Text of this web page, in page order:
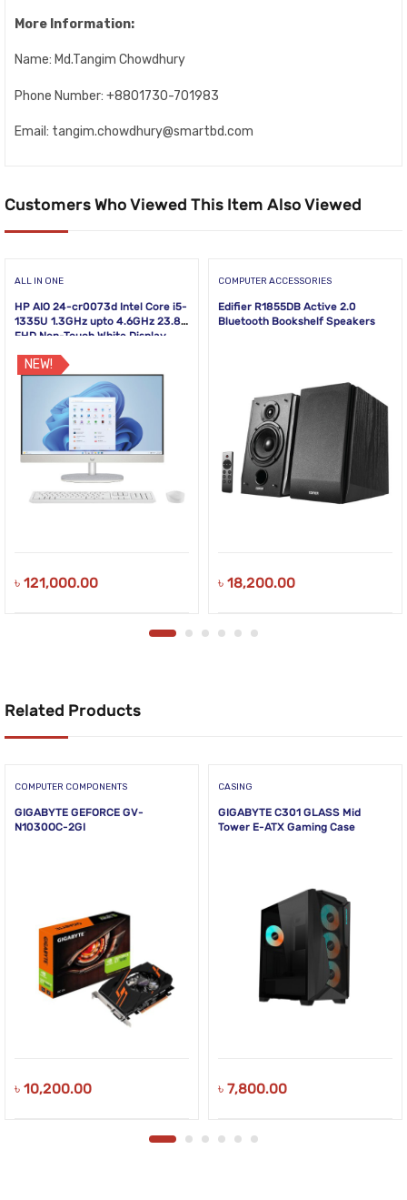
More Information:
Name: Md.Tangim Chowdhury
Phone Number: +8801730-701983
Email: tangim.chowdhury@smartbd.com
Customers Who Viewed This Item Also Viewed
ALL IN ONE
HP AIO 24-cr0073d Intel Core i5-
1335U 1.3GHz upto 4.6GHz 23.8
FHD Non-Touch White Display
NEW!
৳ 121,000.00
COMPUTER ACCESSORIES
Edifier R1855DB Active 2.0
Bluetooth Bookshelf Speakers
৳ 18,200.00
Related Products
COMPUTER COMPONENTS
GIGABYTE GEFORCE GV-
N1030OC-2GI
৳ 10,200.00
CASING
GIGABYTE C301 GLASS Mid
Tower E-ATX Gaming Case
৳ 7,800.00